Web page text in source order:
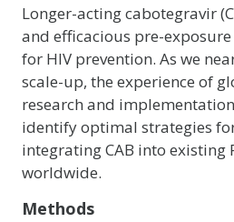
Longer-acting cabotegravir
and efficacious pre-
for HIV prevention. As we
scale-up, the experience of
research and
identify optimal strategies
integrating CAB into existing
worldwide.
Methods